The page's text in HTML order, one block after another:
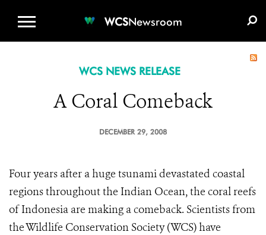
WCSNewsroom
WCS NEWS RELEASE
A Coral Comeback
DECEMBER 29, 2008
Four years after a huge tsunami devastated coastal
regions throughout the Indian Ocean, the coral reefs
of Indonesia are making a comeback. Scientists from
the Wildlife Conservation Society (WCS) have